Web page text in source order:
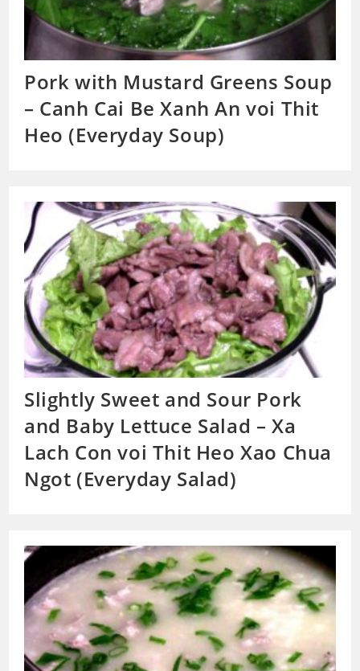
Pork with Mustard Greens Soup
– Canh Cai Be Xanh An voi Thit
Heo (Everyday Soup)
Slightly Sweet and Sour Pork
and Baby Lettuce Salad – Xa
Lach Con voi Thit Heo Xao Chua
Ngot (Everyday Salad)